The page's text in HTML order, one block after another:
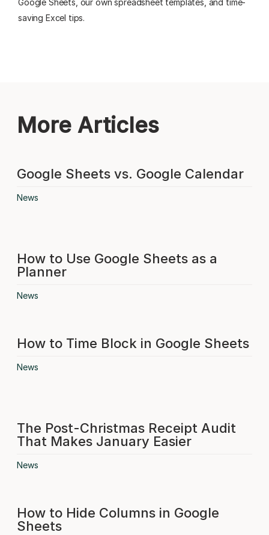
Google Sheets, our own spreadsheet templates, and time-
saving Excel tips.
More Articles
Google Sheets vs. Google Calendar
News
How to Use Google Sheets as a
Planner
News
How to Time Block in Google Sheets
News
The Post-Christmas Receipt Audit
That Makes January Easier
News
How to Hide Columns in Google
Sheets